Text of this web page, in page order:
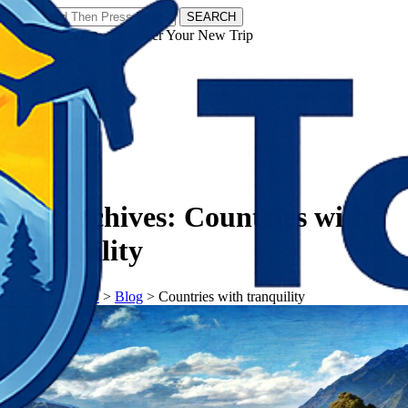
SEARCH
𝗧𝗼𝘂𝗿𝗬𝗮𝘁𝗿𝗮𝘀 - Discover Your New Trip
Tag Archives: Countries with
tranquility
𝗧𝗼𝘂𝗿𝗬𝗮𝘁𝗿𝗮𝘀> Blog > Countries with tranquility